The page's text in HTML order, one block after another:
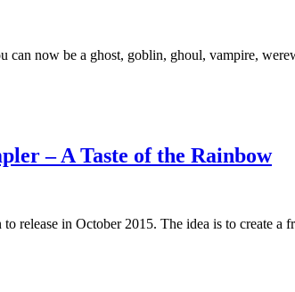
now be a ghost, goblin, ghoul, vampire,
– A Taste of the Rainbow
release in October 2015. The idea is to create a